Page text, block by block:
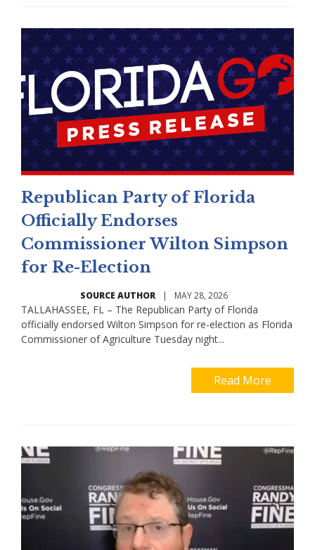
Republican Party of Florida
Officially Endorses
Commissioner Wilton Simpson
for Re-Election
SOURCE AUTHOR | MAY 28, 2026
TALLAHASSEE, FL – The Republican Party of Florida
officially endorsed Wilton Simpson for re-election as Florida
Commissioner of Agriculture Tuesday night...
Read More